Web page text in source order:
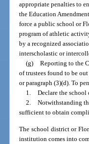
appropriate penalties to
the Education
force a public school or
program of athletic
by a recognized
interscholastic or
(g) Reporting to the
of trustees found to be
or paragraph (3)(d). To
1. Declare the
2. Notwithstanding
sufficient to obtain
The school district or
institution comes into